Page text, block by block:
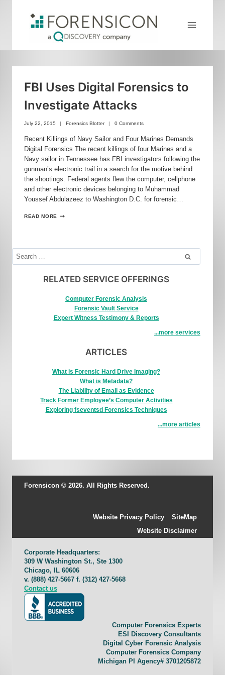
Skip
to
content
FBI Uses Digital Forensics to
Investigate Attacks
July 22, 2015 Forensics Blotter 0 Comments
Recent Killings of Navy Sailor and Four Marines Demands
Digital Forensics The recent killings of four Marines and a
Navy sailor in Tennessee has FBI investigators following the
gunman’s electronic trail in a search for the motive behind
the shootings. Federal agents flew the computer, cellphone
and other electronic devices belonging to Muhammad
Youssef Abdulazeez to Washington D.C. for forensic…
READ MORE FBI
Search
for:
RELATED SERVICE OFFERINGS
Computer Forensic Analysis
Forensic Vault Service
Expert Witness Testimony & Reports
...more services
ARTICLES
What is Forensic Hard Drive Imaging?
What is Metadata?
The Liability of Email as Evidence
Track Former Employee’s Computer Activities
Exploring fseventsd Forensics Techniques
...more articles
Forensicon © 2026. All Rights Reserved.
Website Privacy Policy
SiteMap
Website Disclaimer
Corporate Headquarters:
309 W Washington St., Ste 1300
Chicago, IL 60606
v. (888) 427-5667 f. (312) 427-5668
Contact us
Computer Forensics Experts
ESI Discovery Consultants
Digital Cyber Forensic Analysis
Computer Forensics Company
Michigan PI Agency# 3701205872